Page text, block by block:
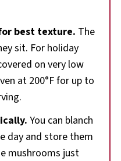
best texture. The
sit. For holiday
on very low
at 200°F for up to
You can blanch
day and store them
mushrooms just